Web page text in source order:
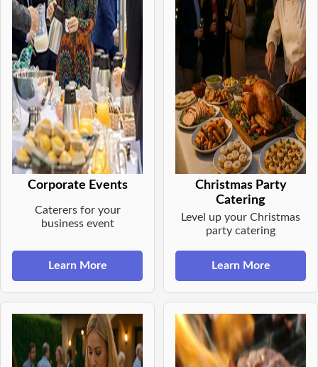
Corporate Events
Caterers for your
business event
Learn More
Christmas Party
Catering
Level up your Christmas
party catering
Learn More